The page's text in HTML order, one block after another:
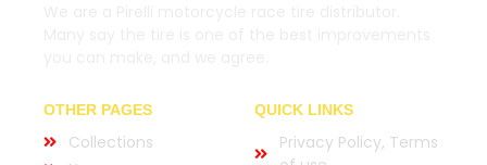
OTHER PAGES
Collections
QUICK LINKS
Privacy Policy, Terms